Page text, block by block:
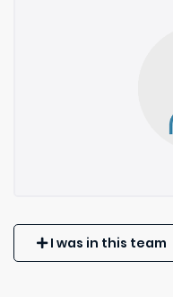
I was in this team